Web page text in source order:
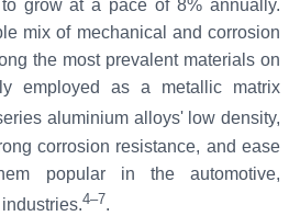
grow at a pace of 8% annually.
mix of mechanical and corrosion
the most prevalent materials on
employed as a metallic matrix
aluminium alloys' low density,
corrosion resistance, and ease
popular in the automotive,
4–7.